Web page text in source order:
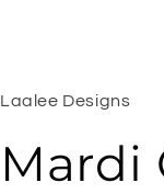
Laalee Designs
Mardi